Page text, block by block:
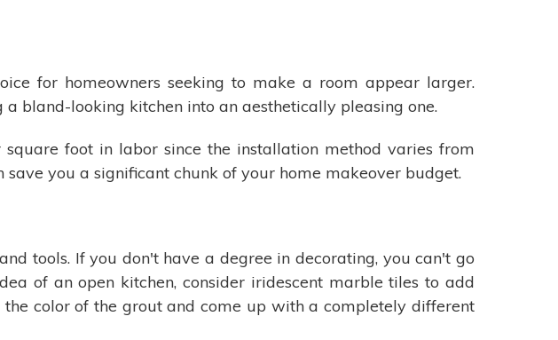
for homeowners seeking to make a room appear larger.
bland-looking kitchen into an aesthetically pleasing one.
square foot in labor since the installation method varies from
you a significant chunk of your home makeover budget.
tools. If you don't have a degree in decorating, you can't go
of an open kitchen, consider iridescent marble tiles to add
color of the grout and come up with a completely different